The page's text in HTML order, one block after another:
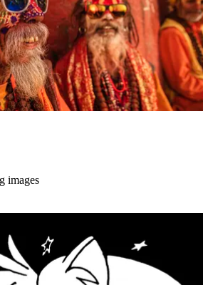
images